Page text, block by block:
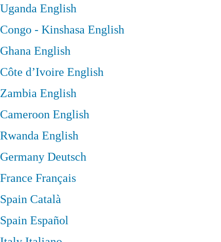
UgandaEnglish
Congo - KinshasaEnglish
GhanaEnglish
Côte d’Ivoire English
ZambiaEnglish
CameroonEnglish
RwandaEnglish
GermanyDeutsch
France Français
Spain Català
SpainEspañol